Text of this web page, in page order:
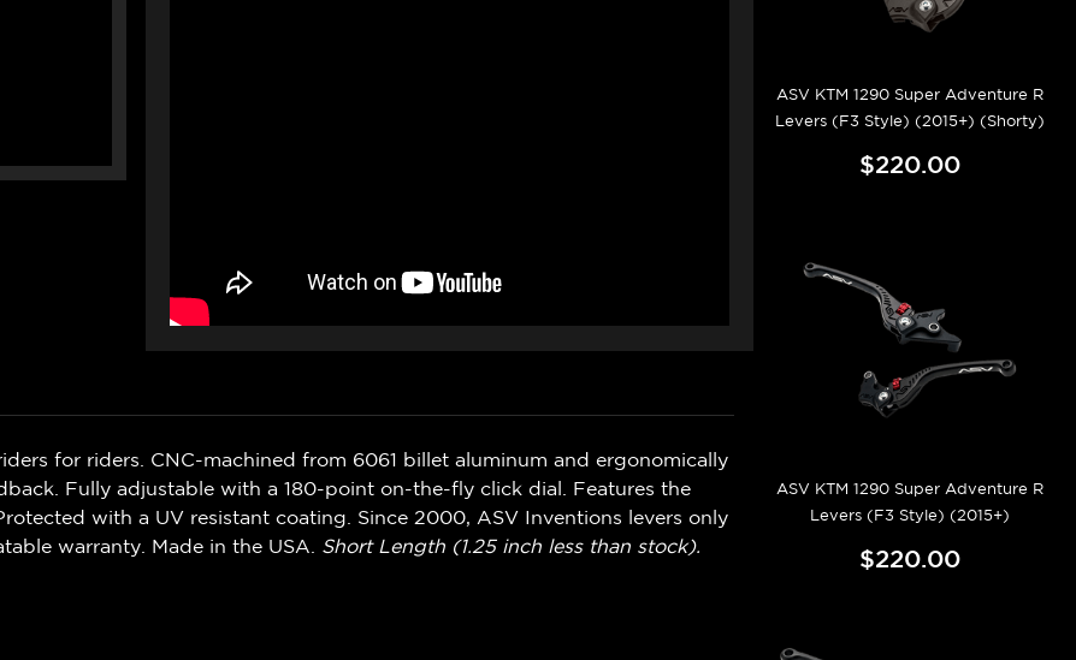
for riders. CNC-machined from 6061 billet aluminum and ergonomically
Fully adjustable with a 180-point on-the-fly click dial. Features the
with a UV resistant coating. Since 2000, ASV Inventions levers only
warranty. Made in the USA. Short Length (1.25 inch less than stock).
ASV KTM 1290 Super Adventure R
Levers (F3 Style) (2015+) (Shorty)
$220.00
ASV KTM 1290 Super Adventure R
Levers (F3 Style) (2015+)
$220.00